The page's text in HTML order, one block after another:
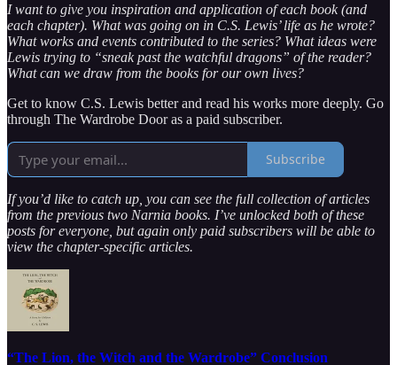
I want to give you inspiration and application of each book (and
each chapter). What was going on in C.S. Lewis’ life as he wrote?
What works and events contributed to the series? What ideas were
Lewis trying to “sneak past the watchful dragons” of the reader?
What can we draw from the books for our own lives?
Get to know C.S. Lewis better and read his works more deeply. Go
through The Wardrobe Door as a paid subscriber.
Subscribe
If you’d like to catch up, you can see the full collection of articles
from the previous two Narnia books. I’ve unlocked both of these
posts for everyone, but again only paid subscribers will be able to
view the chapter-specific articles.
“The Lion, the Witch and the Wardrobe” Conclusion